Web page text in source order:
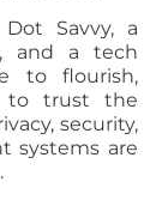
Savvy, a
and a tech
to flourish,
to trust the
security,
systems are